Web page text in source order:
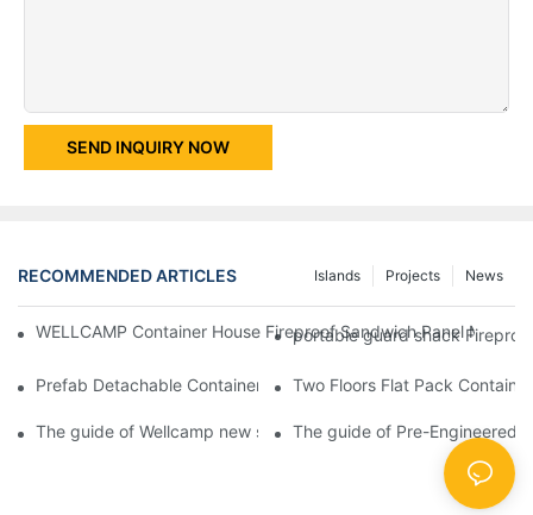
SEND INQUIRY NOW
RECOMMENDED ARTICLES News
Projects
Islands
WELLCAMP Container House Fireproof Sandwich Panel
portable guard shack
Prefab Detachable Container Hotel Accommodation
Two Floors Flat Pack
The guide of Wellcamp new style flat pack container class
The guide of Pre-Engineered